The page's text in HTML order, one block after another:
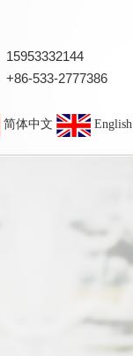
+86-533-2777386
15953332144
简体中文 English